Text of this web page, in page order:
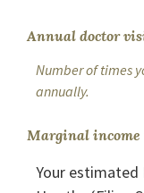
Annual doctor
Number of times
annually.
Marginal income
Your estimated